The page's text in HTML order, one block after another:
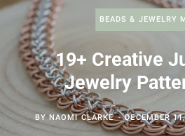
BEADS & JEWELRY
19+ Creative
Jewelry
BYNAOMI CLARKE DECEMBER